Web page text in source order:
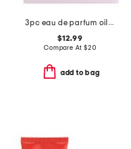
3pc eau de parfum oil set
$12.99
Compare At $20
add to bag